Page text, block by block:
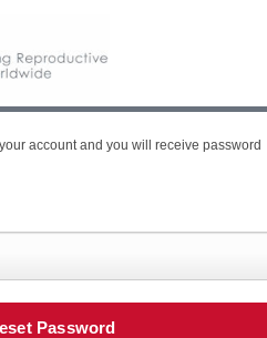
account and you will receive password